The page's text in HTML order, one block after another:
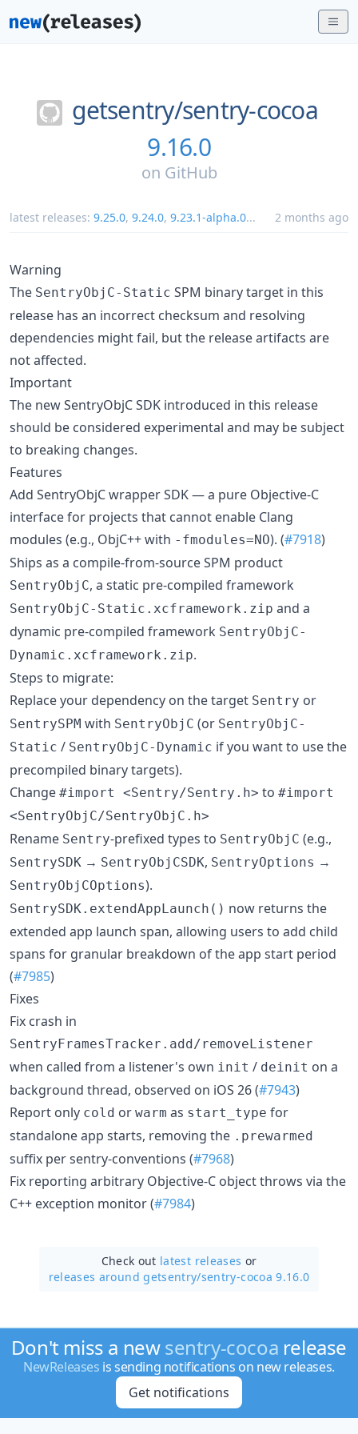
getsentry/sentry-cocoa
9.16.0
on GitHub
latest releases: 9.25.0, 9.24.0, 9.23.1-alpha.0... 2 months ago
Warning
The SentryObjC-Static SPM binary target in this
release has an incorrect checksum and resolving
dependencies might fail, but the release artifacts are
not affected.
Important
The new SentryObjC SDK introduced in this release
should be considered experimental and may be subject
to breaking changes.
Features
Add SentryObjC wrapper SDK — a pure Objective-C
interface for projects that cannot enable Clang
modules (e.g., ObjC++ with -fmodules=NO). (#7918)
Ships as a compile-from-source SPM product
SentryObjC, a static pre-compiled framework
SentryObjC-Static.xcframework.zip and a
dynamic pre-compiled framework SentryObjC-
Dynamic.xcframework.zip.
Steps to migrate:
Replace your dependency on the target Sentry or
SentrySPM with SentryObjC (or SentryObjC-
Static / SentryObjC-Dynamic if you want to use the
precompiled binary targets).
Change #import <Sentry/Sentry.h> to #import
<SentryObjC/SentryObjC.h>
Rename Sentry-prefixed types to SentryObjC (e.g.,
SentrySDK → SentryObjCSDK, SentryOptions →
SentryObjCOptions).
SentrySDK.extendAppLaunch() now returns the
extended app launch span, allowing users to add child
spans for granular breakdown of the app start period
(#7985)
Fixes
Fix crash in
SentryFramesTracker.add/removeListener
when called from a listener's own init / deinit on a
background thread, observed on iOS 26 (#7943)
Report only cold or warm as start_type for
standalone app starts, removing the .prewarmed
suffix per sentry-conventions (#7968)
Fix reporting arbitrary Objective-C object throws via the
C++ exception monitor (#7984)
Check out latest releases or
releases around getsentry/sentry-cocoa 9.16.0
Don't miss a newsentry-cocoa release
NewReleases is sending notifications on new releases.
Get notifications